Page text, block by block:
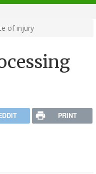
of injury
PRINT